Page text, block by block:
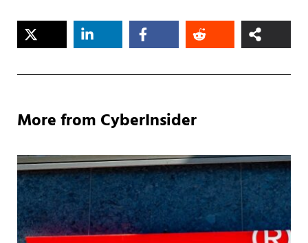
More from CyberInsider